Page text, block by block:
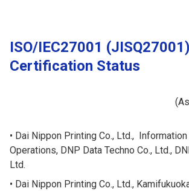
ISO/IEC27001 (JISQ27001)
Certification Status
Dai Nippon Printing Co., Ltd.,
Operations, DNP Data Techno Co., Ltd.,
Ltd.
Dai Nippon Printing Co., Ltd.,